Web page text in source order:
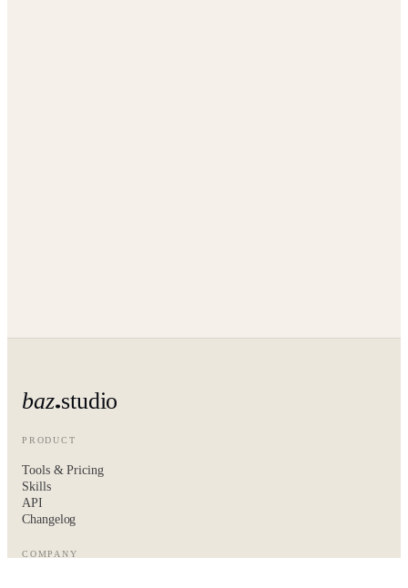
baz studio
PRODUCT
Tools & Pricing
Skills
API
Changelog
COMPANY